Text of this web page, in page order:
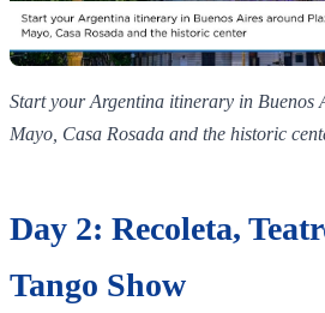
Start your Argentina itinerary in Buenos
Mayo, Casa Rosada and the historic
Day 2: Recoleta,
Tango Show